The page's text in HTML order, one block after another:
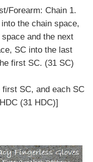
Forearm: Chain 1.
the chain space,
and the next
SC into the last
first SC. (31 SC)
SC, and each SC
(31 HDC)]